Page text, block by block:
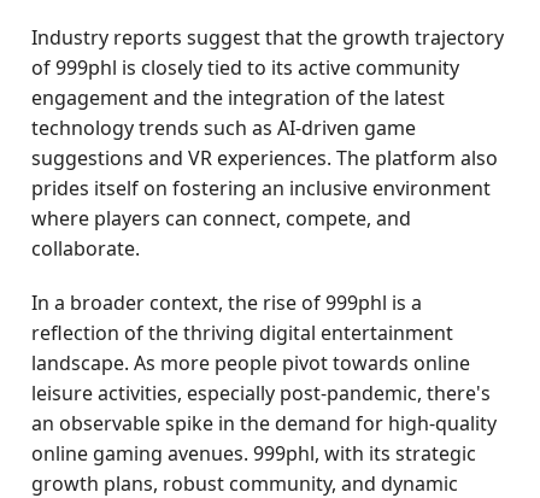
Industry reports suggest that the growth trajectory
of 999phl is closely tied to its active community
engagement and the integration of the latest
technology trends such as AI-driven game
suggestions and VR experiences. The platform also
prides itself on fostering an inclusive environment
where players can connect, compete, and
collaborate.
In a broader context, the rise of 999phl is a
reflection of the thriving digital entertainment
landscape. As more people pivot towards online
leisure activities, especially post-pandemic, there's
an observable spike in the demand for high-quality
online gaming avenues. 999phl, with its strategic
growth plans, robust community, and dynamic